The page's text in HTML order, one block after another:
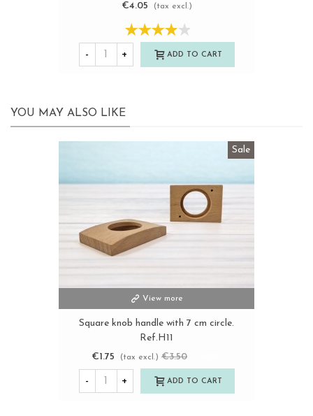
€4.05 (tax excl.)
- + ADD TO CART
YOU MAY ALSO LIKE
Sale
View more
Square knob handle with 7 cm circle.
Ref.H11
€1.75
(tax excl.) €3.50
- + ADD TO CART